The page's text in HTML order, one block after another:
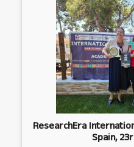
ResearchEra
Spain,